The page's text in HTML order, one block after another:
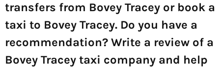
transfers from Bovey Tracey or book a
taxi to Bovey Tracey. Do you have a
recommendation? Write a review of a
Bovey Tracey taxi company and help